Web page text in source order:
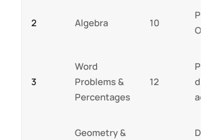
2 Algebra 10
OG
3
Word
Problems &
Percentages
12
Geometry &
Data